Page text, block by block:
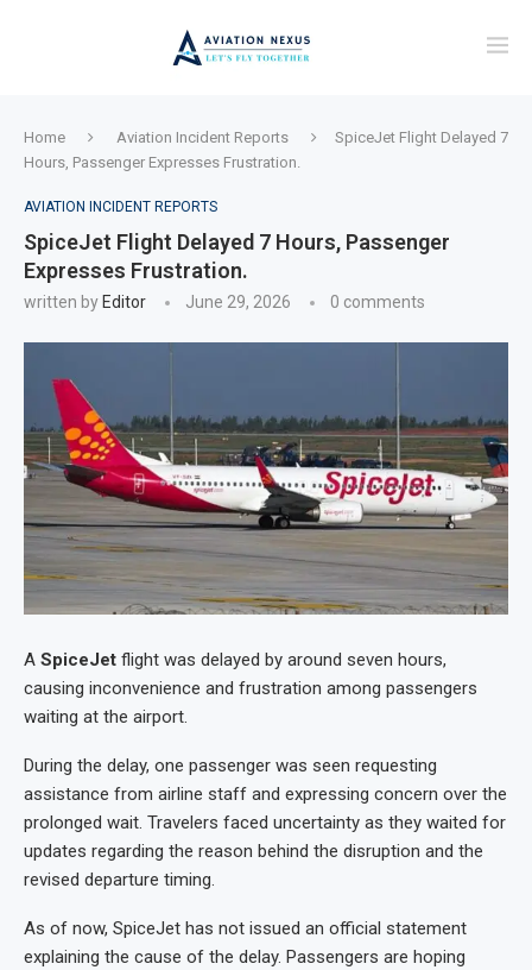
Home Aviation Incident Reports
SpiceJet Flight Delayed 7
Hours, Passenger Expresses Frustration.
AVIATION INCIDENT REPORTS
SpiceJet Flight Delayed 7 Hours, Passenger
Expresses Frustration.
written by Editor June 29, 2026 0 comments
A SpiceJet flight was delayed by around seven hours,
causing inconvenience and frustration among passengers
waiting at the airport.
During the delay, one passenger was seen requesting
assistance from airline staff and expressing concern over the
prolonged wait. Travelers faced uncertainty as they waited for
updates regarding the reason behind the disruption and the
revised departure timing.
As of now, SpiceJet has not issued an official statement
explaining the cause of the delay. Passengers are hoping